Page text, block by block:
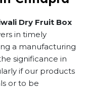
Dry Fruit Box
in timely
a manufacturing
significance in
if our products
or to be